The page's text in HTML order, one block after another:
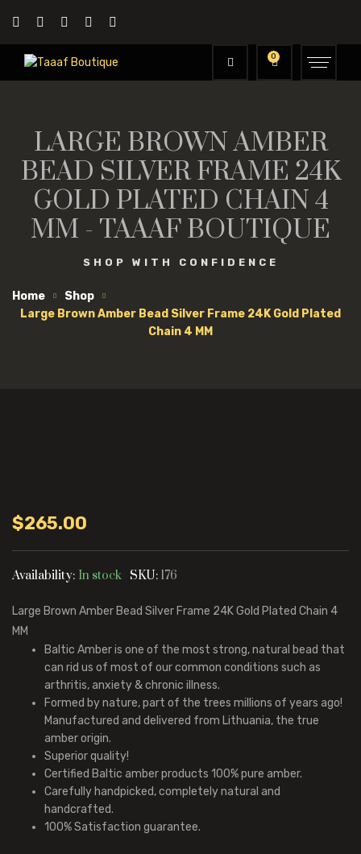
0
LARGE BROWN AMBER
BEAD SILVER FRAME 24K
GOLD PLATED CHAIN 4
MM - TAAAF BOUTIQUE
SHOP WITH CONFIDENCE
Home
Shop
Large Brown Amber Bead Silver Frame 24K Gold Plated
Chain 4 MM
$265.00
Availability: In stock SKU: 176
Large Brown Amber Bead Silver Frame 24K Gold Plated Chain 4
MM
Baltic Amber is one of the most strong, natural bead that
can rid us of most of our common conditions such as
arthritis, anxiety & chronic illness.
Formed by nature, part of the trees millions of years ago!
Manufactured and delivered from Lithuania, the true
amber origin.
Superior quality!
Certified Baltic amber products 100% pure amber.
Carefully handpicked, completely natural and
handcrafted.
100% Satisfaction guarantee.